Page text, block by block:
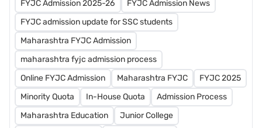
FYJC Admission 2025-26
FYJC Admission News
FYJC admission update for SSC students
Maharashtra FYJC Admission
maharashtra fyjc admission process
Online FYJC Admission
Maharashtra FYJC
FYJC 2025
Minority Quota
In-House Quota
Admission Process
Maharashtra Education
Junior College